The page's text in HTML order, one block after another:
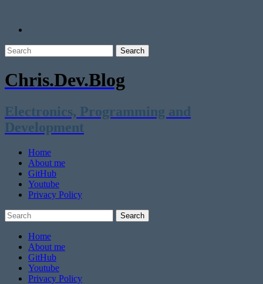
Chris.Dev.Blog
Electronics, Programming and
Development
Home
About me
GitHub
Youtube
Privacy Policy
Home
About me
GitHub
Youtube
Privacy Policy